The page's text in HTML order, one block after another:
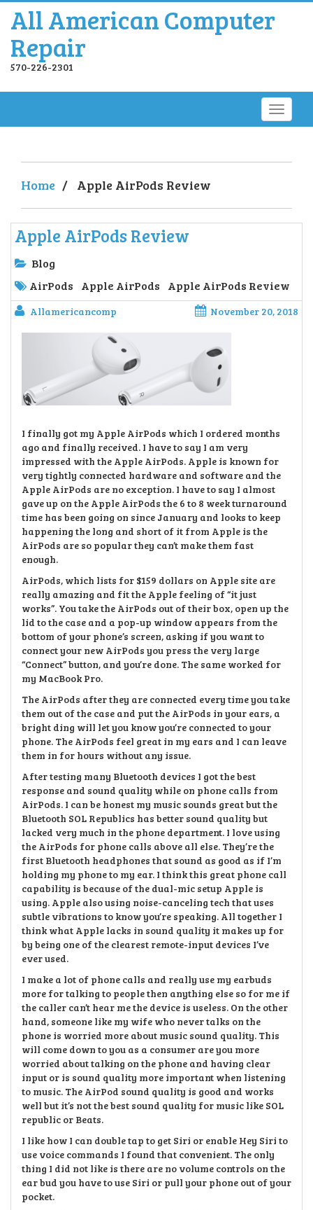
All American Computer
Repair
570-226-2301
Home / Apple AirPods Review
Apple AirPods Review
Blog
AirPods
Apple AirPods Apple AirPods Review
Allamericancomp November 20, 2018
I finally got my Apple AirPods which I ordered months
ago and finally received. I have to say I am very
impressed with the Apple AirPods. Apple is known for
very tightly connected hardware and software and the
Apple AirPods are no exception. I have to say I almost
gave up on the Apple AirPods the 6 to 8 week turnaround
time has been going on since January and looks to keep
happening the long and short of it from Apple is the
AirPods are so popular they can’t make them fast
enough.
AirPods, which lists for $159 dollars on Apple site are
really amazing and fit the Apple feeling of “it just
works”. You take the AirPods out of their box, open up the
lid to the case and a pop-up window appears from the
bottom of your phone’s screen, asking if you want to
connect your new AirPods you press the very large
“Connect” button, and you’re done. The same worked for
my MacBook Pro.
The AirPods after they are connected every time you take
them out of the case and put the AirPods in your ears, a
bright ding will let you know you’re connected to your
phone. The AirPods feel great in my ears and I can leave
them in for hours without any issue.
After testing many Bluetooth devices I got the best
response and sound quality while on phone calls from
AirPods. I can be honest my music sounds great but the
Bluetooth SOL Republics has better sound quality but
lacked very much in the phone department. I love using
the AirPods for phone calls above all else. They’re the
first Bluetooth headphones that sound as good as if I’m
holding my phone to my ear. I think this great phone call
capability is because of the dual-mic setup Apple is
using. Apple also using noise-canceling tech that uses
subtle vibrations to know you’re speaking. All together I
think what Apple lacks in sound quality it makes up for
by being one of the clearest remote-input devices I’ve
ever used.
I make a lot of phone calls and really use my earbuds
more for talking to people then anything else so for me if
the caller can’t hear me the device is useless. On the other
hand, someone like my wife who never talks on the
phone is worried more about music sound quality. This
will come down to you as a consumer are you more
worried about talking on the phone and having clear
input or is sound quality more important when listening
to music. The AirPod sound quality is good and works
well but it’s not the best sound quality for music like SOL
republic or Beats.
I like how I can double tap to get Siri or enable Hey Siri to
use voice commands I found that convenient. The only
thing I did not like is there are no volume controls on the
ear bud you have to use Siri or pull your phone out of your
pocket.